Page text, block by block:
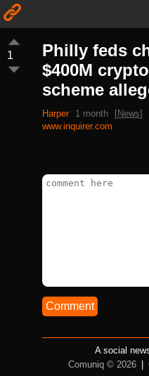
1
Philly feds
$400M
scheme
Harper 1 month [News]
www.inquirer.com
Comment
A social
Comuniq © 2026